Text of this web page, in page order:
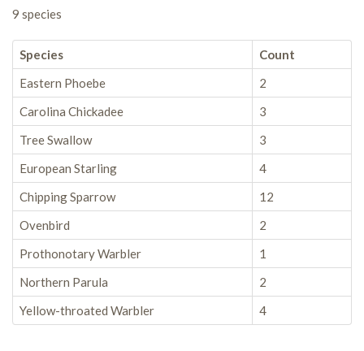
9 species
Species
Count
Eastern Phoebe
2
Carolina Chickadee
3
Tree Swallow
3
European Starling
4
Chipping Sparrow
12
Ovenbird
2
Prothonotary Warbler
1
Northern Parula
2
Yellow-throated Warbler
4